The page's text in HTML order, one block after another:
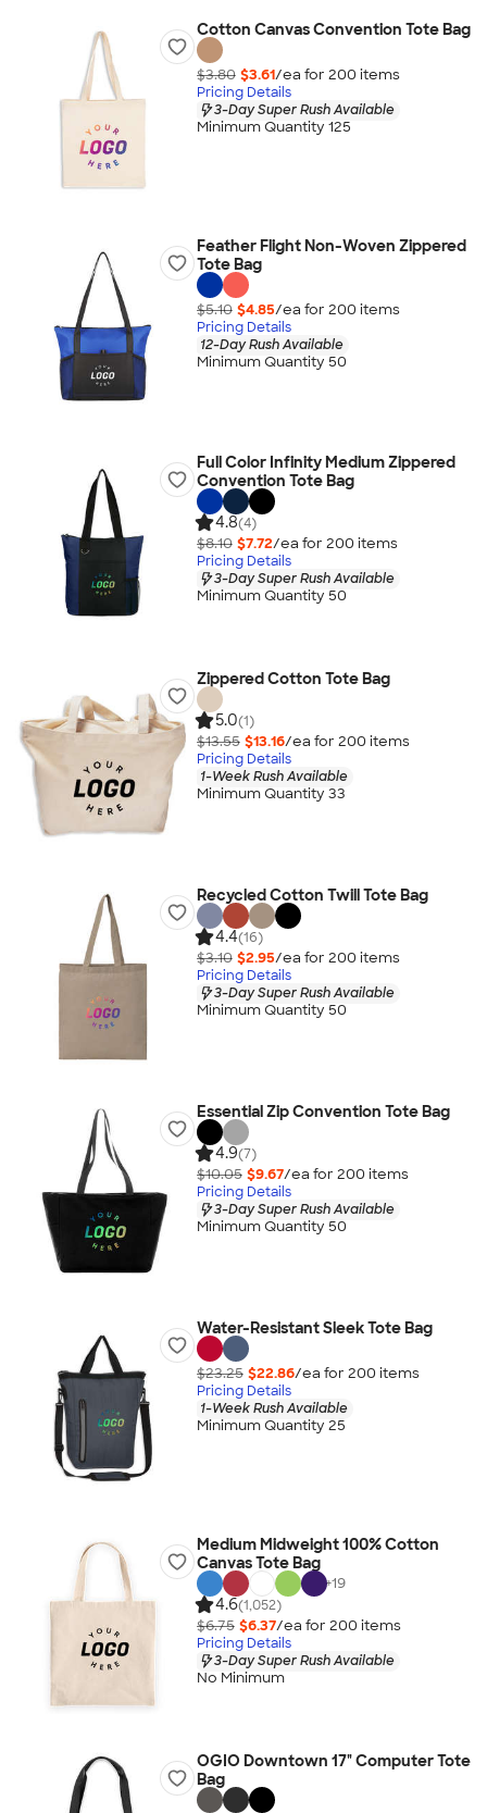
Cotton Canvas Convention Tote Bag
$3.80 $3.61/ea for 200 items
Pricing Details
3-Day Super Rush Available
Minimum Quantity 125
Feather Flight Non-Woven Zippered
Tote Bag
$5.10 $4.85/ea for 200 items
Pricing Details
12-Day Rush Available
Minimum Quantity 50
Full Color Infinity Medium Zippered
Convention Tote Bag
4.8(4)
$8.10 $7.72/ea for 200 items
Pricing Details
3-Day Super Rush Available
Minimum Quantity 50
Zippered Cotton Tote Bag
5.0(1)
$13.55 $13.16/ea for 200 items
Pricing Details
1-Week Rush Available
Minimum Quantity 33
Recycled Cotton Twill Tote Bag
4.4(16)
$3.10 $2.95/ea for 200 items
Pricing Details
3-Day Super Rush Available
Minimum Quantity 50
Essential Zip Convention Tote Bag
4.9(7)
$10.05 $9.67/ea for 200 items
Pricing Details
3-Day Super Rush Available
Minimum Quantity 50
Water-Resistant Sleek Tote Bag
$23.25 $22.86/ea for 200 items
Pricing Details
1-Week Rush Available
Minimum Quantity 25
Medium Midweight 100% Cotton
Canvas Tote Bag
+19
4.6(1,052)
$6.75 $6.37/ea for 200 items
Pricing Details
3-Day Super Rush Available
No Minimum
OGIO Downtown 17" Computer Tote
Bag